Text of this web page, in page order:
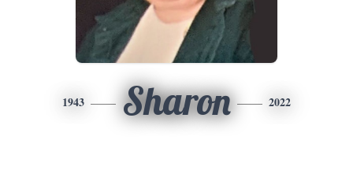
1943 Sharon 2022